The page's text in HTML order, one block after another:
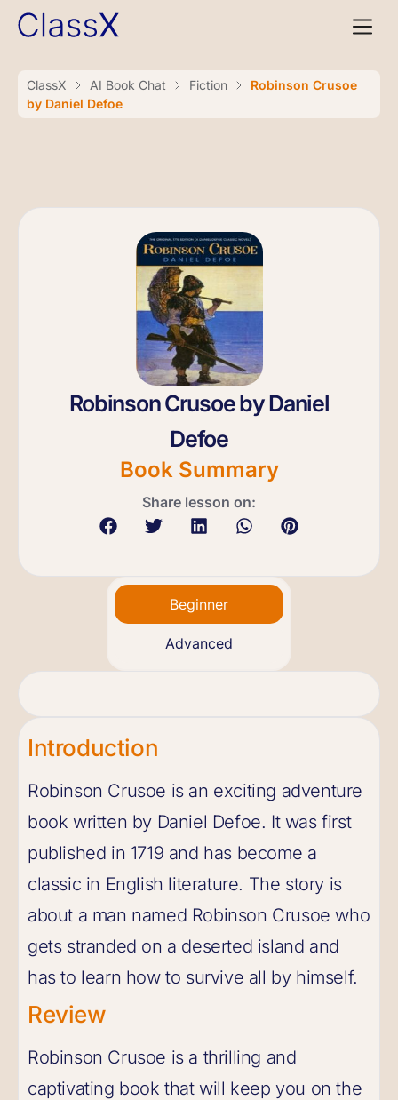
ClassX AI Book Chat Fiction
Robinson Crusoe
by Daniel Defoe
Robinson Crusoe by Daniel
Defoe
Book Summary
Share lesson on:
Beginner
Advanced
Introduction
Robinson Crusoe is an exciting adventure
book written by Daniel Defoe. It was first
published in 1719 and has become a
classic in English literature. The story is
about a man named Robinson Crusoe who
gets stranded on a deserted island and
has to learn how to survive all by himself.
Review
Robinson Crusoe is a thrilling and
captivating book that will keep you on the